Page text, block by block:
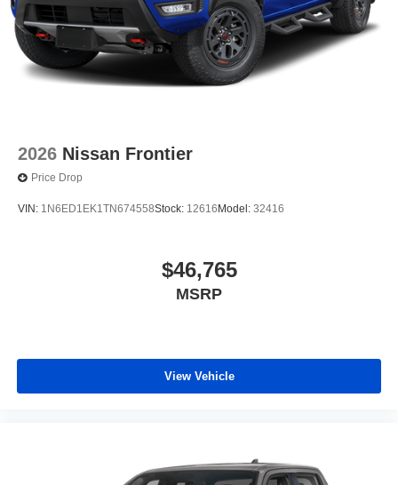
2026 Nissan Frontier
Price Drop
VIN: 1N6ED1EK1TN674558Stock: 12616Model: 32416
$46,765
MSRP
View Vehicle